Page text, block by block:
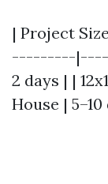
| Project
---------
2 days | |
House | 5–10